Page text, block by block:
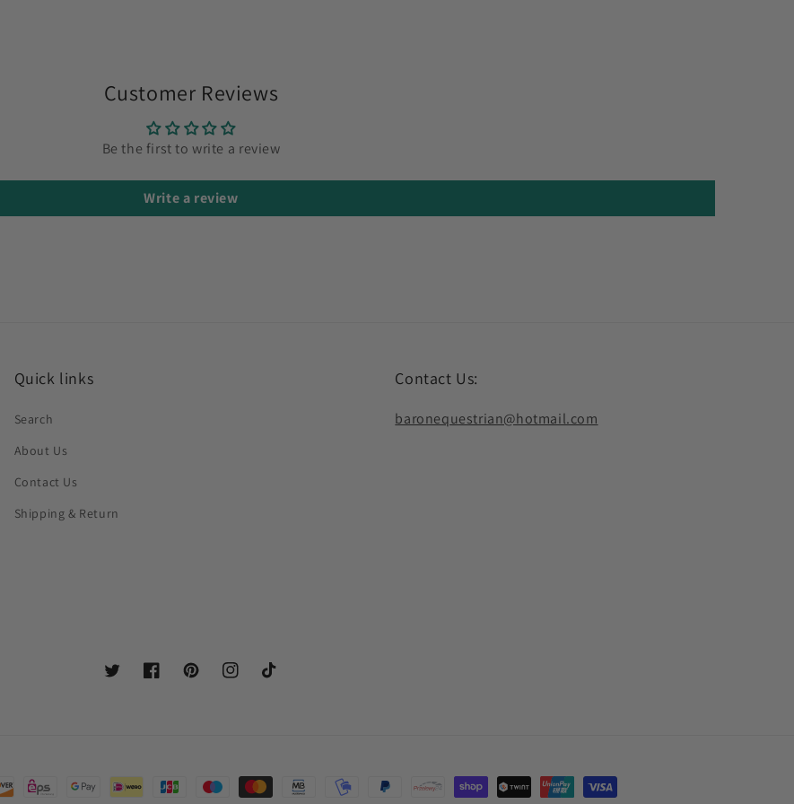
Customer Reviews
Be the first to write a review
Write a review
Quick links
Search
About Us
Contact Us
Shipping & Return
Contact Us:
baronequestrian@hotmail.com
TwitterFacebookPinterestInstagramTikTok